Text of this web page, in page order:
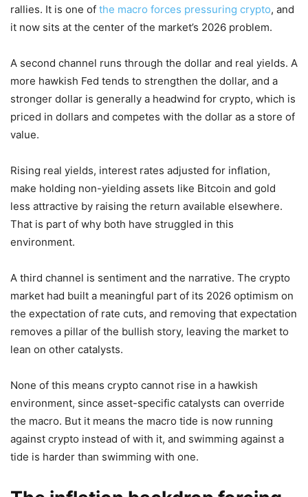
rallies. It is one of the macro forces pressuring crypto, and
it now sits at the center of the market’s 2026 problem.
A second channel runs through the dollar and real yields. A
more hawkish Fed tends to strengthen the dollar, and a
stronger dollar is generally a headwind for crypto, which is
priced in dollars and competes with the dollar as a store of
value.
Rising real yields, interest rates adjusted for inflation,
make holding non-yielding assets like Bitcoin and gold
less attractive by raising the return available elsewhere.
That is part of why both have struggled in this
environment.
A third channel is sentiment and the narrative. The crypto
market had built a meaningful part of its 2026 optimism on
the expectation of rate cuts, and removing that expectation
removes a pillar of the bullish story, leaving the market to
lean on other catalysts.
None of this means crypto cannot rise in a hawkish
environment, since asset-specific catalysts can override
the macro. But it means the macro tide is now running
against crypto instead of with it, and swimming against a
tide is harder than swimming with one.